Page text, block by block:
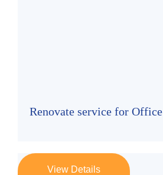
Renovate service for Office
View Details